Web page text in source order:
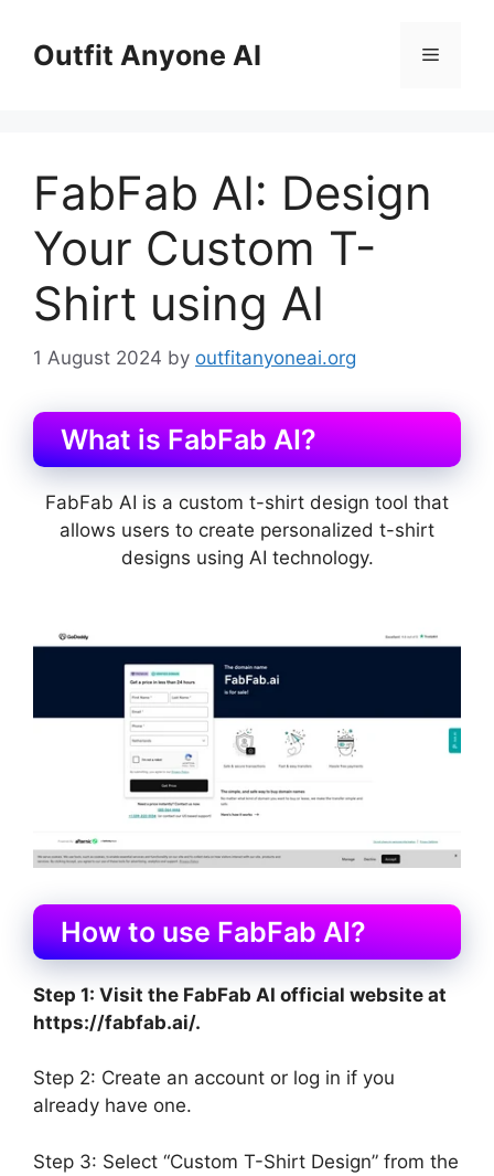
contentOutfit Anyone AI Menu
FabFab AI: Design
Your Custom T-
Shirt using AI
1 August 2024 by outfitanyoneai.org
What is FabFab AI?
FabFab AI is a custom t-shirt design tool that
allows users to create personalized t-shirt
designs using AI technology.
How to use FabFab AI?
Step 1: Visit the FabFab AI official website at
https://fabfab.ai/.
Step 2: Create an account or log in if you
already have one.
Step 3: Select “Custom T-Shirt Design” from the